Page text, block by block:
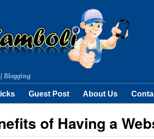
Blogging
Guest Post About Us
of Having a